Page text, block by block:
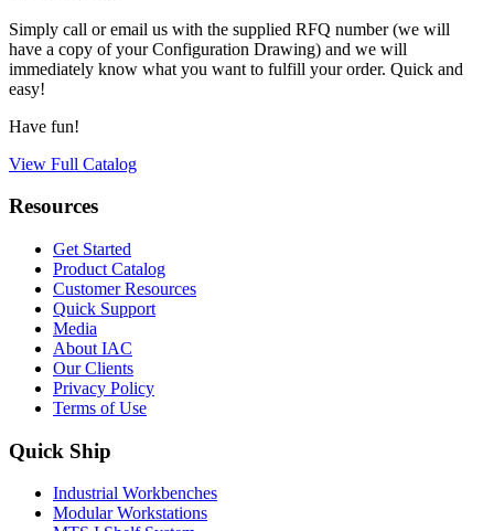
Simply call or email us with the supplied RFQ number (we will
have a copy of your Configuration Drawing) and we will
immediately know what you want to fulfill your order. Quick and
easy!
Have fun!
View Full Catalog
Resources
Get Started
Product Catalog
Customer Resources
Quick Support
Media
About IAC
Our Clients
Privacy Policy
Terms of Use
Quick Ship
Industrial Workbenches
Modular Workstations